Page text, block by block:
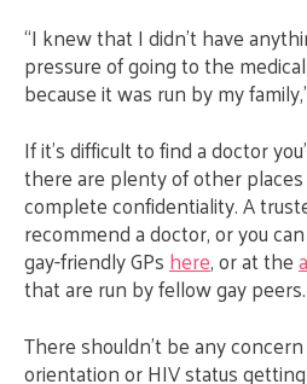
“I knew that I didn’t have
pressure of going to the
because it was run by my
If it’s difficult to find a doctor
there are plenty of other
complete confidentiality. A
recommend a doctor, or you
gay-friendly GPshere, or at the
that are run by fellow gay peers.
There shouldn’t be any
orientation or HIV status